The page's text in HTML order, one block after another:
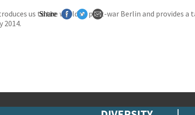
us to the world of post-war Berlin and provides a
2014.
Share